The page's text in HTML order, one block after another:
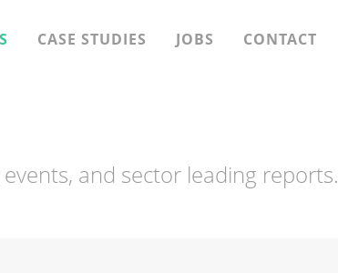
CASE STUDIES JOBS CONTACT
and sector leading reports.